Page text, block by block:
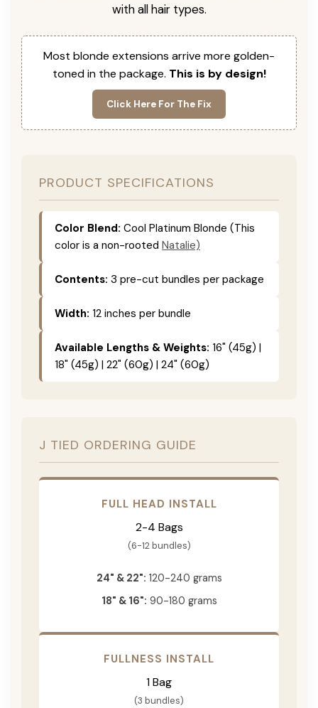
with all hair types.
Most blonde extensions arrive more golden-
toned in the package. This is by design!
Click Here For The Fix
PRODUCT SPECIFICATIONS
Color Blend: Cool Platinum Blonde (This
color is a non-rooted Natalie)
Contents: 3 pre-cut bundles per package
Width: 12 inches per bundle
Available Lengths & Weights: 16" (45g) |
18" (45g) | 22" (60g) | 24" (60g)
J TIED ORDERING GUIDE
FULL HEAD INSTALL
2-4 Bags
(6-12 bundles)
24" & 22": 120-240 grams
18" & 16": 90-180 grams
FULLNESS INSTALL
1 Bag
(3 bundles)